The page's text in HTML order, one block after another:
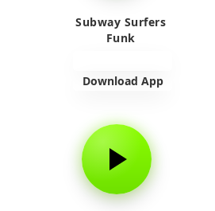
Subway Surfers
Funk
Download App